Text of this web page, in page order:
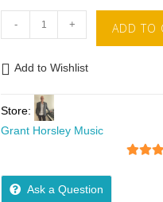
- + ADD TO
Add to Wishlist
Store:
Grant Horsley Music
Ask a Question